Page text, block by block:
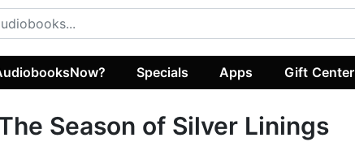
Specials Apps Gift Center
Season of Silver Linings